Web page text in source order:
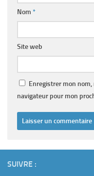
Nom *
Site web
Enregistrer mon
navigateur pour mon
SUIVRE :